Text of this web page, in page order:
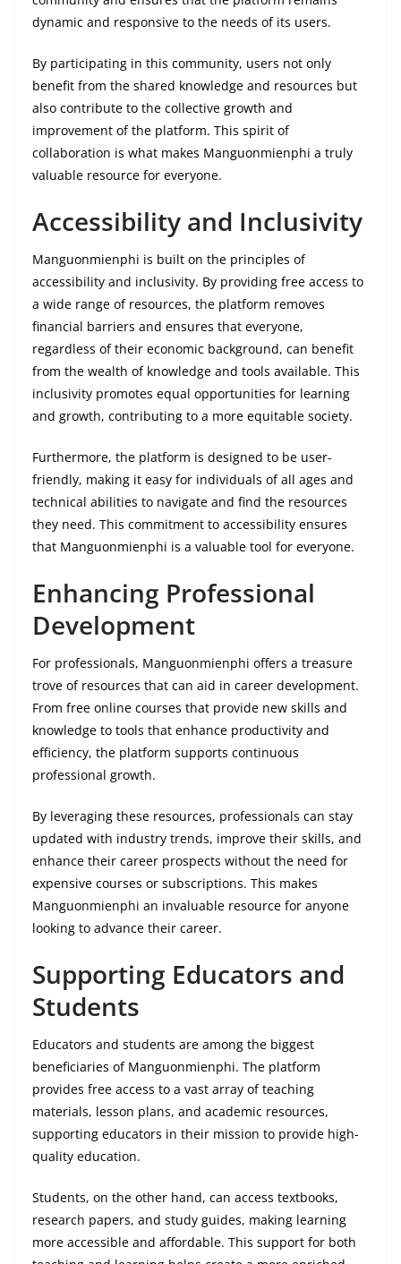
dynamic and responsive to the needs of its users.
By participating in this community, users not only
benefit from the shared knowledge and resources but
also contribute to the collective growth and
improvement of the platform. This spirit of
collaboration is what makes Manguonmienphi a truly
valuable resource for everyone.
Accessibility and Inclusivity
Manguonmienphi is built on the principles of
accessibility and inclusivity. By providing free access to
a wide range of resources, the platform removes
financial barriers and ensures that everyone,
regardless of their economic background, can benefit
from the wealth of knowledge and tools available. This
inclusivity promotes equal opportunities for learning
and growth, contributing to a more equitable society.
Furthermore, the platform is designed to be user-
friendly, making it easy for individuals of all ages and
technical abilities to navigate and find the resources
they need. This commitment to accessibility ensures
that Manguonmienphi is a valuable tool for everyone.
Enhancing Professional
Development
For professionals, Manguonmienphi offers a treasure
trove of resources that can aid in career development.
From free online courses that provide new skills and
knowledge to tools that enhance productivity and
efficiency, the platform supports continuous
professional growth.
By leveraging these resources, professionals can stay
updated with industry trends, improve their skills, and
enhance their career prospects without the need for
expensive courses or subscriptions. This makes
Manguonmienphi an invaluable resource for anyone
looking to advance their career.
Supporting Educators and
Students
Educators and students are among the biggest
beneficiaries of Manguonmienphi. The platform
provides free access to a vast array of teaching
materials, lesson plans, and academic resources,
supporting educators in their mission to provide high-
quality education.
Students, on the other hand, can access textbooks,
research papers, and study guides, making learning
more accessible and affordable. This support for both